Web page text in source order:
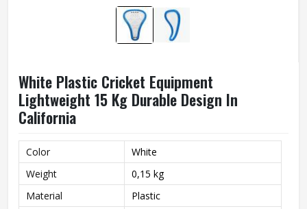
White Plastic Cricket Equipment
Lightweight 15 Kg Durable Design In
California
Color
White
Weight
0,15 kg
Material
Plastic